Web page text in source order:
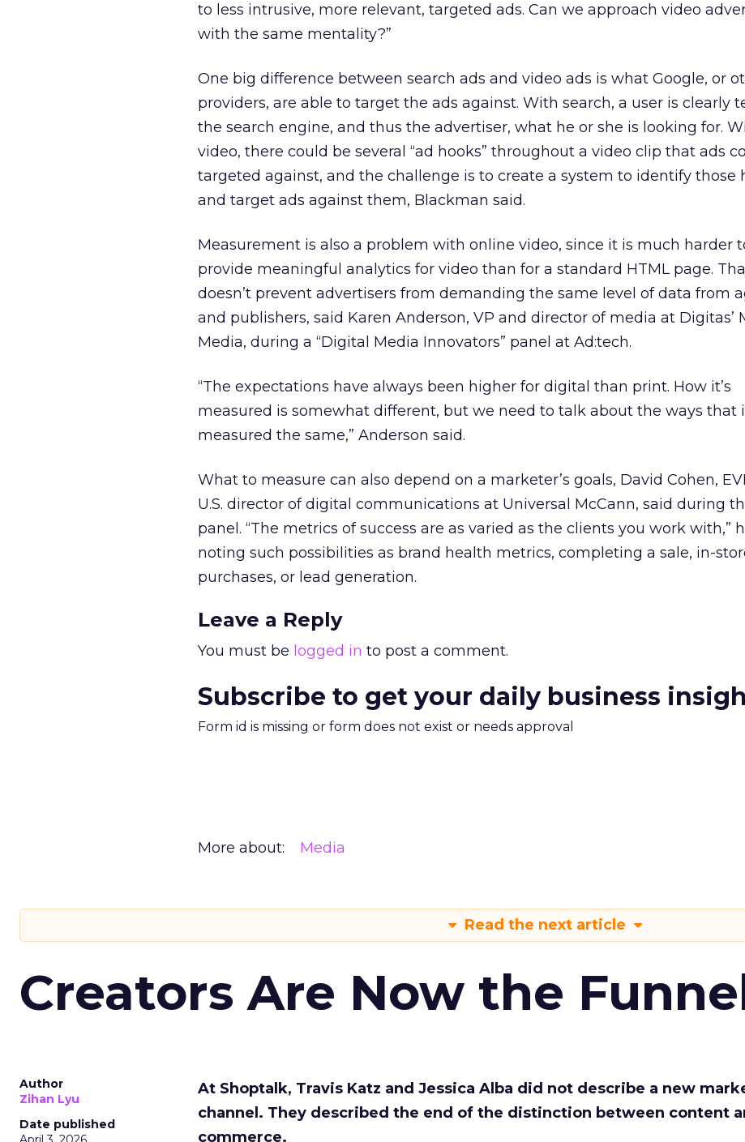
to less intrusive, more relevant, targeted ads. Can we approach video
with the same mentality?”
One big difference between search ads and video ads is what Google, or
providers, are able to target the ads against. With search, a user is clearly
the search engine, and thus the advertiser, what he or she is looking for.
video, there could be several “ad hooks” throughout a video clip that ads
targeted against, and the challenge is to create a system to identify those
and target ads against them, Blackman said.
Measurement is also a problem with online video, since it is much harder
provide meaningful analytics for video than for a standard HTML page.
doesn’t prevent advertisers from demanding the same level of data from
and publishers, said Karen Anderson, VP and director of media at Digitas’
Media, during a “Digital Media Innovators” panel at Ad:tech.
“The expectations have always been higher for digital than print. How it’s
measured is somewhat different, but we need to talk about the ways that
measured the same,” Anderson said.
What to measure can also depend on a marketer’s goals, David Cohen,
U.S. director of digital communications at Universal McCann, said during
panel. “The metrics of success are as varied as the clients you work with,”
noting such possibilities as brand health metrics, completing a sale, in-
purchases, or lead generation.
Leave a Reply
You must be logged in to post a comment.
Subscribe to get your daily business
Form id is missing or form does not exist or needs approval
More about: Media
Read the next article
Creators Are Now the
Author
Zihan Lyu
Date published
At Shoptalk, Travis Katz and Jessica Alba did not describe a new
channel. They described the end of the distinction between content
commerce.